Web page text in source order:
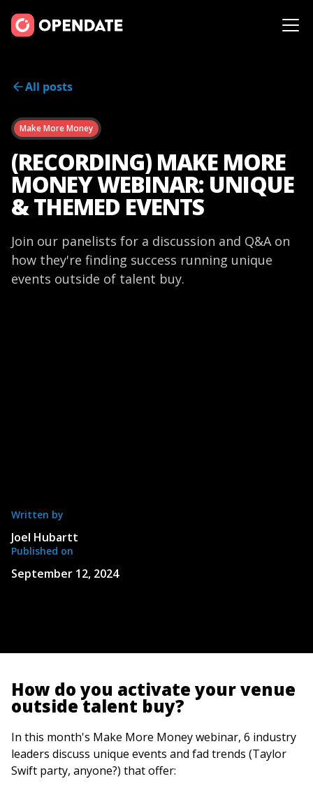
All posts
Make More Money
(RECORDING) MAKE MORE
MONEY WEBINAR: UNIQUE
& THEMED EVENTS
Join our panelists for a discussion and Q&A on
how they're finding success running unique
events outside of talent buy.
Written by
Joel Hubartt
Published on
September 12, 2024
How do you activate your venue
outside talent buy?
In this month's Make More Money webinar, 6 industry
leaders discuss unique events and fad trends (Taylor
Swift party, anyone?) that offer: